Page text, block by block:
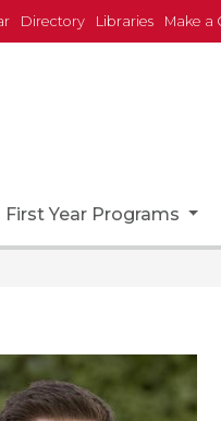
Directory Libraries Make a
First Year Programs